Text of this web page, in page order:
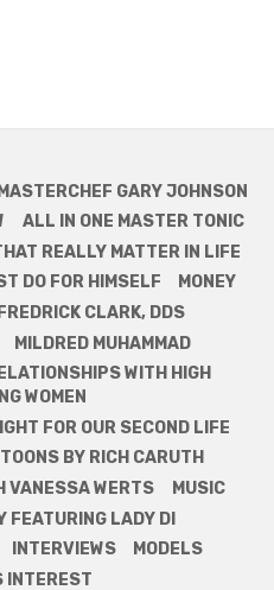
MASTERCHEF GARY JOHNSON
ALL IN ONE MASTER TONIC
REALLY MATTER IN LIFE
DO FOR HIMSELF
MONEY
CLARK, DDS
MILDRED MUHAMMAD
WITH HIGH
WOMEN
FOR OUR SECOND LIFE
BY RICH CARUTH
VANESSA WERTS
MUSIC
FEATURING LADY DI
INTERVIEWS
MODELS
INTEREST